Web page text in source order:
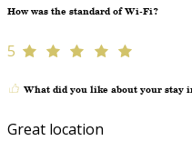
How was the standard of Wi-Fi?
5
What did you like about your stay
Great location